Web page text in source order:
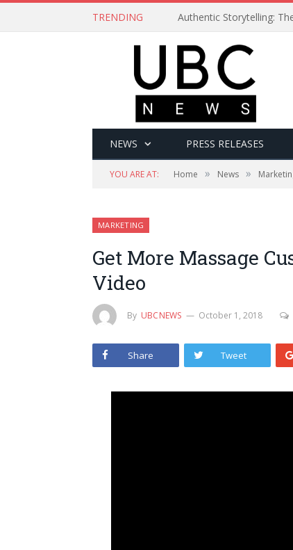
TRENDING Authentic Storytelling:
NEWS PRESS RELEASES
YOU ARE AT: Home » News »
MARKETING
Get More Massage
Video
By UBCNEWS October 1, 2018
Share Tweet